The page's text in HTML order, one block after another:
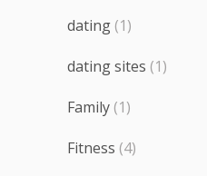
dating (1)
dating sites (1)
Family (1)
Fitness (4)